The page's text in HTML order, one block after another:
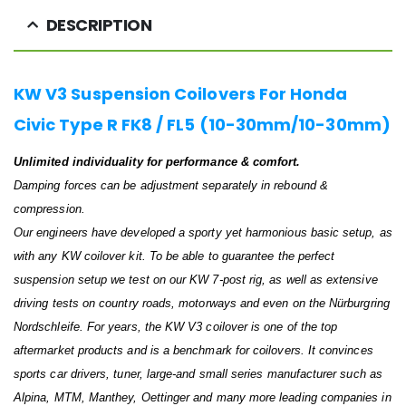
DESCRIPTION
KW V3 Suspension Coilovers For Honda
Civic Type R FK8 / FL5 (10-30mm/10-30mm)
Unlimited individuality for performance & comfort.
Damping forces can be adjustment separately in rebound &
compression.
Our engineers have developed a sporty yet harmonious basic setup, as
with any KW coilover kit. To be able to guarantee the perfect
suspension setup we test on our KW 7-post rig, as well as extensive
driving tests on country roads, motorways and even on the Nürburgring
Nordschleife. For years, the KW V3 coilover is one of the top
aftermarket products and is a benchmark for coilovers. It convinces
sports car drivers, tuner, large-and small series manufacturer such as
Alpina, MTM, Manthey, Oettinger and many more leading companies in